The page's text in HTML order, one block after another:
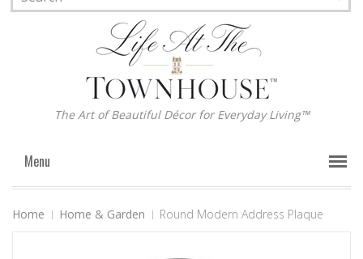
The Art of Beautiful Décor for Everyday Living™
Menu
Home Home & Garden Round Modern Address Plaque